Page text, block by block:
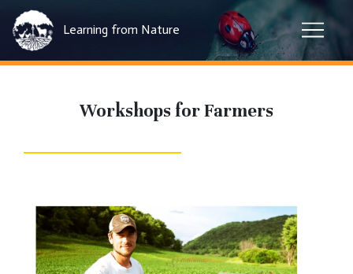
Learning from Nature
Workshops for Farmers